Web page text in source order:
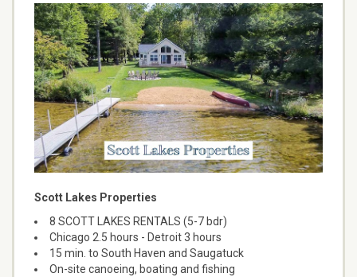
Scott Lakes Properties
8 SCOTT LAKES RENTALS (5-7 bdr)
Chicago 2.5 hours - Detroit 3 hours
15 min. to South Haven and Saugatuck
On-site canoeing, boating and fishing